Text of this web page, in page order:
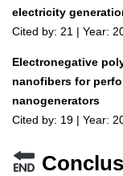
electricity
Cited by: 21 | Year:
Electronegative
nanofibers for
nanogenerators
Cited by: 19 | Year: